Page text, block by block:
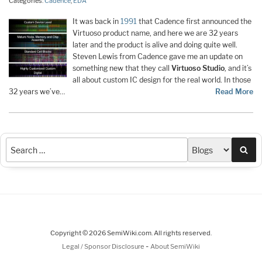
It was back in 1991that Cadence first announced the
Virtuoso product name, and here we are 32 years
later and the product is alive and doing quite well.
Steven Lewis from Cadence gave me an update on
something new that they call Virtuoso Studio, and it’s
all about custom IC design for the real world. In those
32 years we’ve…
Read More
Copyright © 2026 SemiWiki.com. All rights reserved.
Legal / Sponsor Disclosure - About SemiWiki